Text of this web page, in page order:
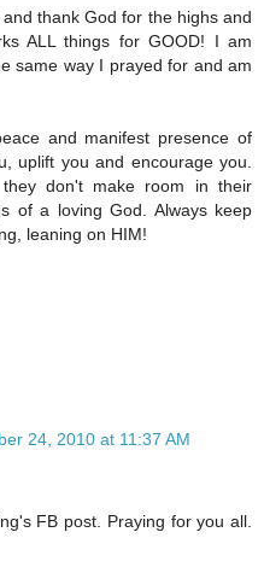
thank God for the highs and
ALL things for GOOD! I am
same way I prayed for and am
and manifest presence of
uplift you and encourage you.
don't make room in their
of a loving God. Always keep
leaning on HIM!
24, 2010 at 11:37 AM
FB post. Praying for you all.